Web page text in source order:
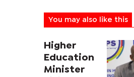
You may also like this
Higher
Education
Minister